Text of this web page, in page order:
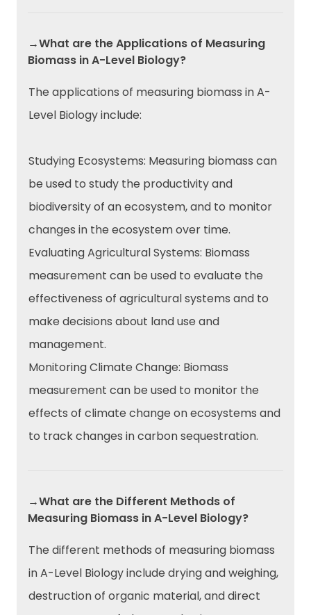
→What are the Applications of Measuring
Biomass in A-Level Biology?
The applications of measuring biomass in A-
Level Biology include:
Studying Ecosystems: Measuring biomass can
be used to study the productivity and
biodiversity of an ecosystem, and to monitor
changes in the ecosystem over time.
Evaluating Agricultural Systems: Biomass
measurement can be used to evaluate the
effectiveness of agricultural systems and to
make decisions about land use and
management.
Monitoring Climate Change: Biomass
measurement can be used to monitor the
effects of climate change on ecosystems and
to track changes in carbon sequestration.
→What are the Different Methods of
Measuring Biomass in A-Level Biology?
The different methods of measuring biomass
in A-Level Biology include drying and weighing,
destruction of organic material, and direct